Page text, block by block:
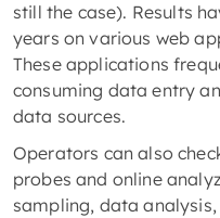
still the case). Results
years on various web
These applications
consuming data entry
data sources.
Operators can also
probes and online
sampling, data